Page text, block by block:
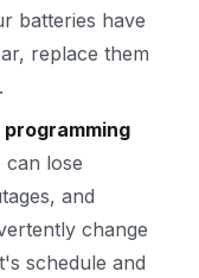
batteries have
replace them
lose
and
change
schedule and